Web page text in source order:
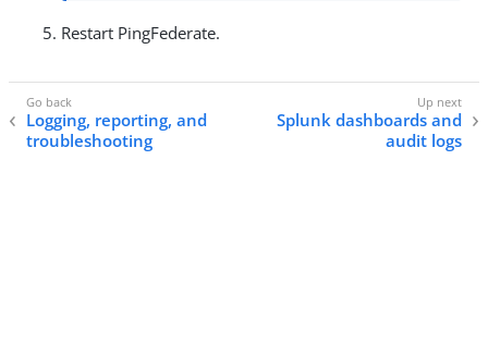
Restart PingFederate.
Logging, reporting, and
troubleshooting
Splunk dashboards and
audit logs